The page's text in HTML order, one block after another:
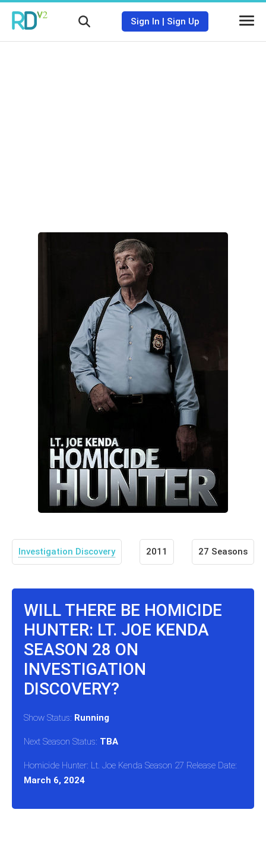
Sign In | Sign Up
Investigation Discovery 2011 27 Seasons
WILL THERE BE HOMICIDE
HUNTER: LT. JOE KENDA
SEASON 28 ON
INVESTIGATION
DISCOVERY?
Show Status: Running
Next Season Status: TBA
Homicide Hunter: Lt. Joe Kenda Season 27 Release Date:
March 6, 2024